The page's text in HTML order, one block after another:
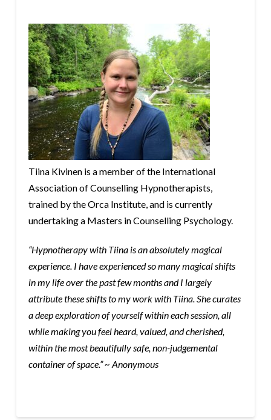
Tiina Kivinen is a member of the International
Association of Counselling Hypnotherapists,
trained by the Orca Institute, and is currently
undertaking a Masters in Counselling Psychology.
“Hypnotherapy with Tiina is an absolutely magical
experience. I have experienced so many magical shifts
in my life over the past few months and I largely
attribute these shifts to my work with Tiina. She curates
a deep exploration of yourself within each session, all
while making you feel heard, valued, and cherished,
within the most beautifully safe, non-judgemental
container of space.” ~ Anonymous